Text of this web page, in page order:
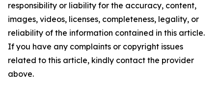
responsibility or liability for the accuracy, content,
images, videos, licenses, completeness, legality, or
reliability of the information contained in this article.
If you have any complaints or copyright issues
related to this article, kindly contact the provider
above.